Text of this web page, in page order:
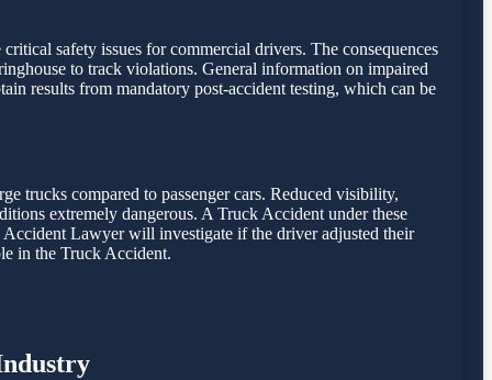
safety issues for commercial drivers. The consequences
to track violations. General information on impaired
results from mandatory post-accident testing, which can be
trucks compared to passenger cars. Reduced visibility,
extremely dangerous. A Truck Accident under these
Lawyer will investigate if the driver adjusted their
in the Truck Accident.